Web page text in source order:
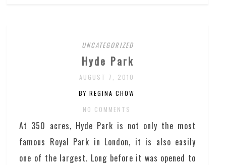
UNCATEGORIZED
Hyde Park
AUGUST 7, 2010
BY REGINA CHOW
NO COMMENTS
At 350 acres, Hyde Park is not only the most
famous Royal Park in London, it is also easily
one of the largest. Long before it was opened to